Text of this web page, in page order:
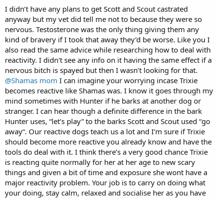
I didn’t have any plans to get Scott and Scout castrated
anyway but my vet did tell me not to because they were so
nervous. Testosterone was the only thing giving them any
kind of bravery if I took that away they’d be worse. Like you I
also read the same advice while researching how to deal with
reactivity. I didn't see any info on it having the same effect if a
nervous bitch is spayed but then I wasn’t looking for that.
@Shamas mom I can imagine your worrying incase Trixie
becomes reactive like Shamas was. I know it goes through my
mind sometimes with Hunter if he barks at another dog or
stranger. I can hear though a definite difference in the bark
Hunter uses, “let’s play” to the barks Scott and Scout used “go
away“. Our reactive dogs teach us a lot and I’m sure if Trixie
should become more reactive you already know and have the
tools do deal with it. I think there’s a very good chance Trixie
is reacting quite normally for her at her age to new scary
things and given a bit of time and exposure she wont have a
major reactivity problem. Your job is to carry on doing what
your doing, stay calm, relaxed and socialise her as you have